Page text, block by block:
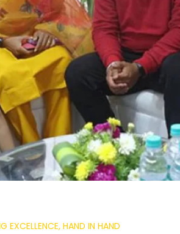
EXCELLENCE, HAND IN HAND